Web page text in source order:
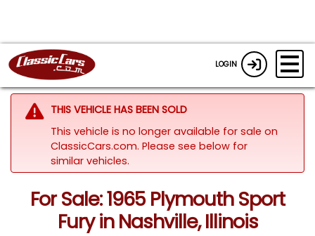
LOGIN
THIS VEHICLE HAS BEEN SOLD
This vehicle is no longer available for sale on
ClassicCars.com. Please see below for
similar vehicles.
For Sale: 1965 Plymouth Sport
Fury in Nashville, Illinois